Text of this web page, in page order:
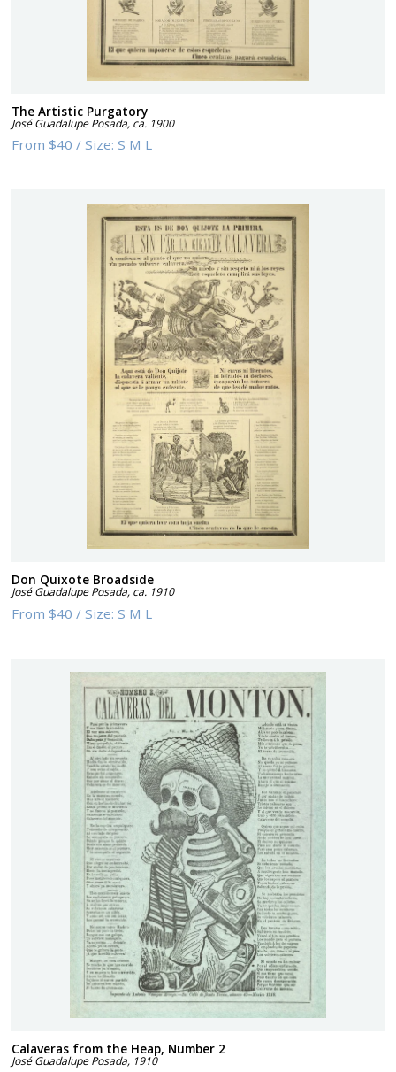
The Artistic Purgatory
José Guadalupe Posada, ca. 1900
From$40 /Size:S M L
Don Quixote Broadside
José Guadalupe Posada, ca. 1910
From$40 /Size:S M L
Calaveras from the Heap, Number 2
José Guadalupe Posada, 1910